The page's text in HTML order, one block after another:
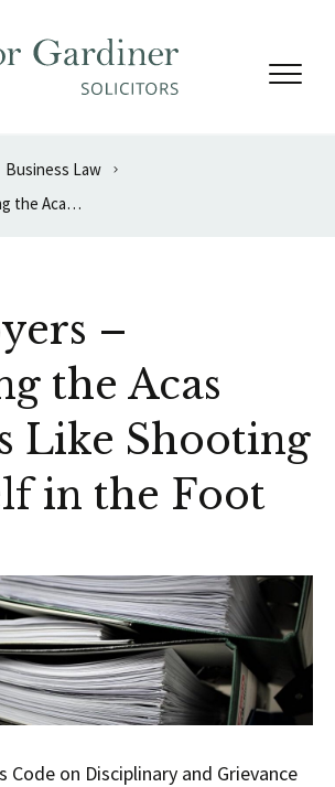
Business Law
Employers – Ignoring the Acas Code is Like Shooting Yourself in the Foot
–
the Acas
Like Shooting
in the Foot
Code on Disciplinary and Grievance